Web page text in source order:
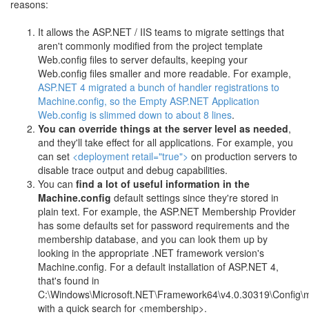
reasons:
It allows the ASP.NET / IIS teams to migrate settings that
aren't commonly modified from the project template
Web.config files to server defaults, keeping your
Web.config files smaller and more readable. For example,
ASP.NET 4 migrated a bunch of handler registrations to
Machine.config, so the Empty ASP.NET Application
Web.config is slimmed down to about 8 lines.
You can override things at the server level as needed,
and they'll take effect for all applications. For example, you
can set <deployment retail="true"> on production servers to
disable trace output and debug capabilities.
You can find a lot of useful information in the
Machine.config default settings since they're stored in
plain text. For example, the ASP.NET Membership Provider
has some defaults set for password requirements and the
membership database, and you can look them up by
looking in the appropriate .NET framework version's
Machine.config. For a default installation of ASP.NET 4,
that's found in
with a quick search for <membership>.